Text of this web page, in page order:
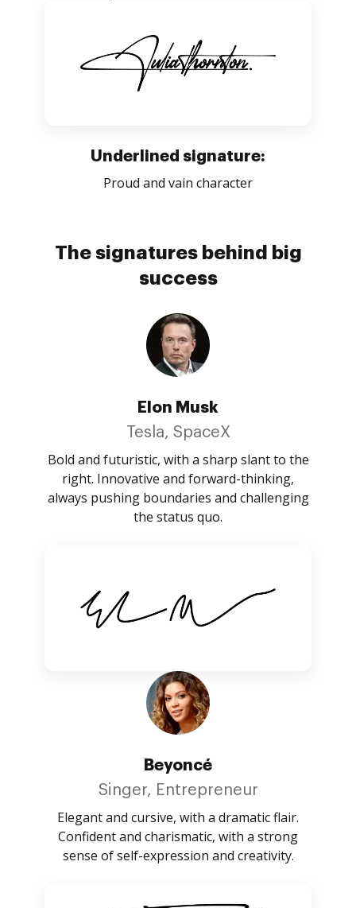
Underlined signature:
Proud and vain character
The signatures behind big
success
Elon Musk
Tesla, SpaceX
Bold and futuristic, with a sharp slant to the
right. Innovative and forward-thinking,
always pushing boundaries and challenging
the status quo.
Beyoncé
Singer, Entrepreneur
Elegant and cursive, with a dramatic flair.
Confident and charismatic, with a strong
sense of self-expression and creativity.